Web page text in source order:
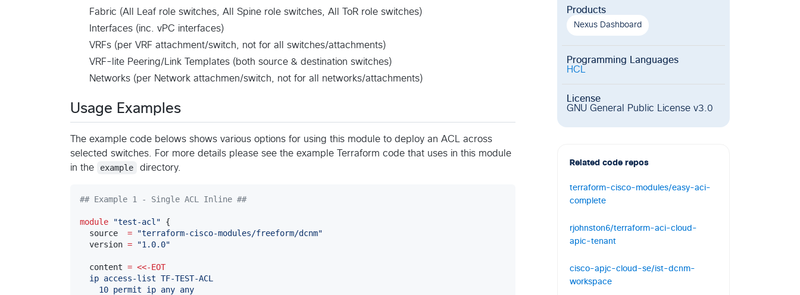
Fabric (All Leaf role switches, All Spine role switches, All ToR role switches)
Interfaces (inc. vPC interfaces)
VRFs (per VRF attachment/switch, not for all switches/attachments)
VRF-lite Peering/Link Templates (both source & destination switches)
Networks (per Network attachmen/switch, not for all networks/attachments)
Usage Examples
The example code belows shows various options for using this module to deploy an ACL across
selected switches. For more details please see the example Terraform code that uses in this module
in the
example directory.
## Example 1 - Single ACL Inline ##
module "test-acl " {
  source
= "terraform-cisco-modules/freeform/dcnm"
  version
= "1.0.0"
  content
= <<-EOT
  ip access-list TF-TEST-ACL
    10 permit ip any any
Products
Nexus Dashboard
Programming Languages
HCL
License
GNU General Public License v3.0
Related code repos
terraform-cisco-modules/easy-aci-
complete
3
rjohnston6/terraform-aci-cloud-
apic-tenant
Cloud ACI Tenants
cisco-apjc-cloud-se/ist-dcnm-
workspace